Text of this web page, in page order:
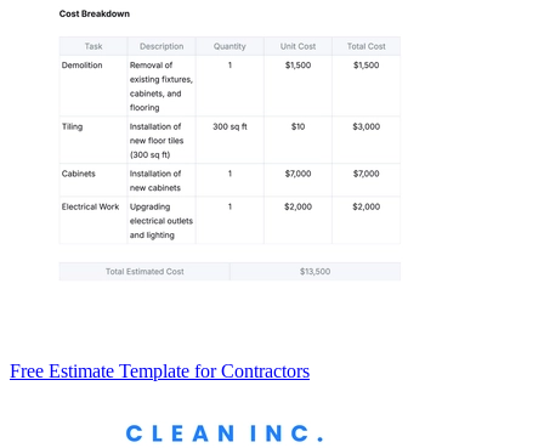
Free Estimate Template for Contractors